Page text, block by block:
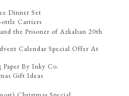
Dinner Set
Carriers
the Prisoner of Azkaban 20th
Calendar Special Offer At
Paper By Inky Co.
Gift Ideas